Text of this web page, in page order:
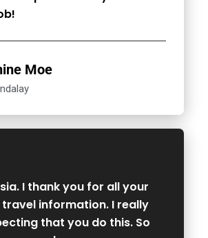
Moe
I thank you for all your
information. I really
that you do this. So